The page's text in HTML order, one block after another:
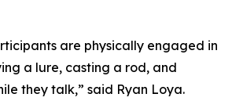
are physically engaged in
a lure, casting a rod, and
they talk,” said Ryan Loya.